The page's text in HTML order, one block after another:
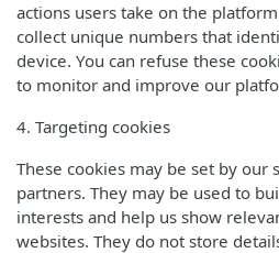
actions users take on the
collect unique numbers that
device. You can refuse these
to monitor and improve our
4. Targeting cookies
These cookies may be set by our
partners. They may be used to
interests and help us show
websites. They do not store